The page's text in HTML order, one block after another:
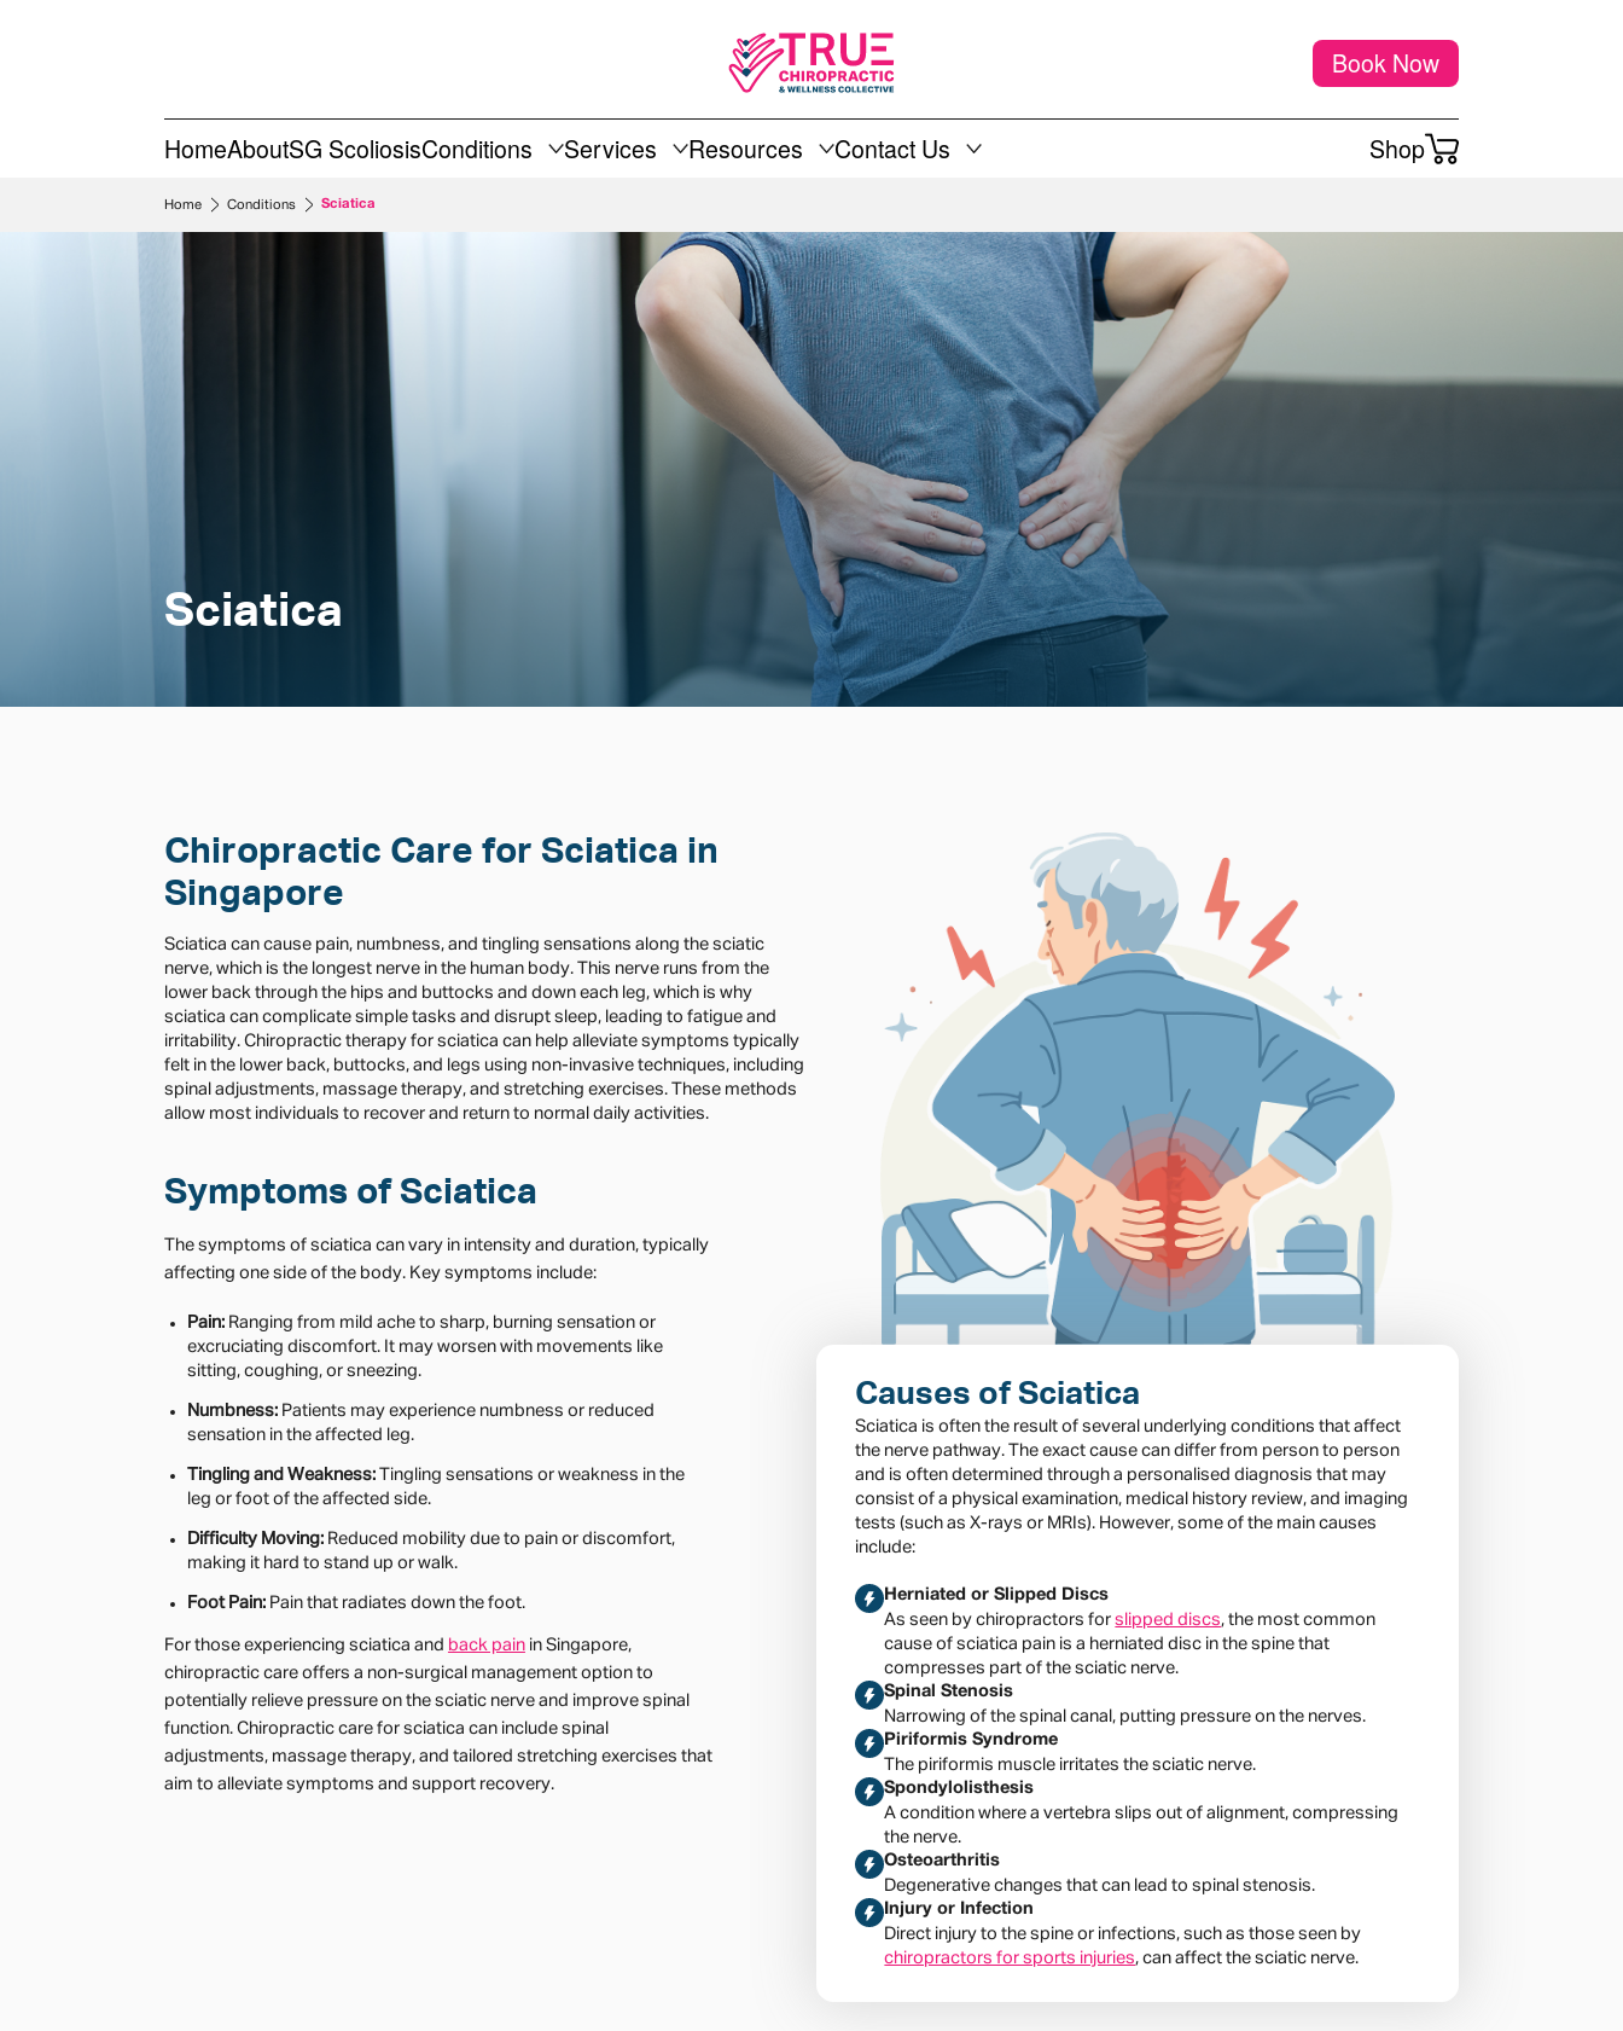
Book Now
HomeAboutSG ScoliosisConditions Services Resources Contact Us Shop
Home Conditions Sciatica
Sciatica
Chiropractic Care for Sciatica in
Singapore
Sciatica can cause pain, numbness, and tingling sensations along the sciatic
nerve, which is the longest nerve in the human body. This nerve runs from the
lower back through the hips and buttocks and down each leg, which is why
sciatica can complicate simple tasks and disrupt sleep, leading to fatigue and
irritability. Chiropractic therapy for sciatica can help alleviate symptoms typically
felt in the lower back, buttocks, and legs using non-invasive techniques, including
spinal adjustments, massage therapy, and stretching exercises. These methods
allow most individuals to recover and return to normal daily activities.
Symptoms of Sciatica
The symptoms of sciatica can vary in intensity and duration, typically
affecting one side of the body. Key symptoms include:
Pain: Ranging from mild ache to sharp, burning sensation or
excruciating discomfort. It may worsen with movements like
sitting, coughing, or sneezing.
Numbness: Patients may experience numbness or reduced
sensation in the affected leg.
Tingling and Weakness: Tingling sensations or weakness in the
leg or foot of the affected side.
Difficulty Moving: Reduced mobility due to pain or discomfort,
making it hard to stand up or walk.
Foot Pain: Pain that radiates down the foot.
For those experiencing sciatica and back painin Singapore,
chiropractic care offers a non-surgical management option to
potentially relieve pressure on the sciatic nerve and improve spinal
function. Chiropractic care for sciatica can include spinal
adjustments, massage therapy, and tailored stretching exercises that
aim to alleviate symptoms and support recovery.
Causes of Sciatica
Sciatica is often the result of several underlying conditions that affect
the nerve pathway. The exact cause can differ from person to person
and is often determined through a personalised diagnosis that may
consist of a physical examination, medical history review, and imaging
tests (such as X-rays or MRIs). However, some of the main causes
include:
Herniated or Slipped Discs
As seen by chiropractors forslipped discs, the most common
cause of sciatica pain is a herniated disc in the spine that
compresses part of the sciatic nerve.
Spinal Stenosis
Narrowing of the spinal canal, putting pressure on the nerves.
Piriformis Syndrome
The piriformis muscle irritates the sciatic nerve.
Spondylolisthesis
A condition where a vertebra slips out of alignment, compressing
the nerve.
Osteoarthritis
Degenerative changes that can lead to spinal stenosis.
Injury or Infection
Direct injury to the spine or infections, such as those seen by
chiropractors for sports injuries, can affect the sciatic nerve.